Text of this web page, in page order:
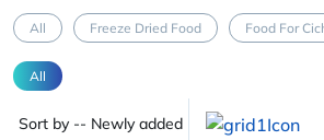
All Freeze Dried Food Food For
All
Sort by -- Newly added